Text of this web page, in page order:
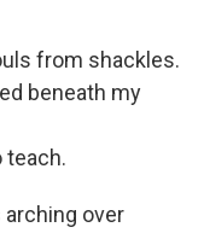
from shackles.
beneath my
teach.
arching over